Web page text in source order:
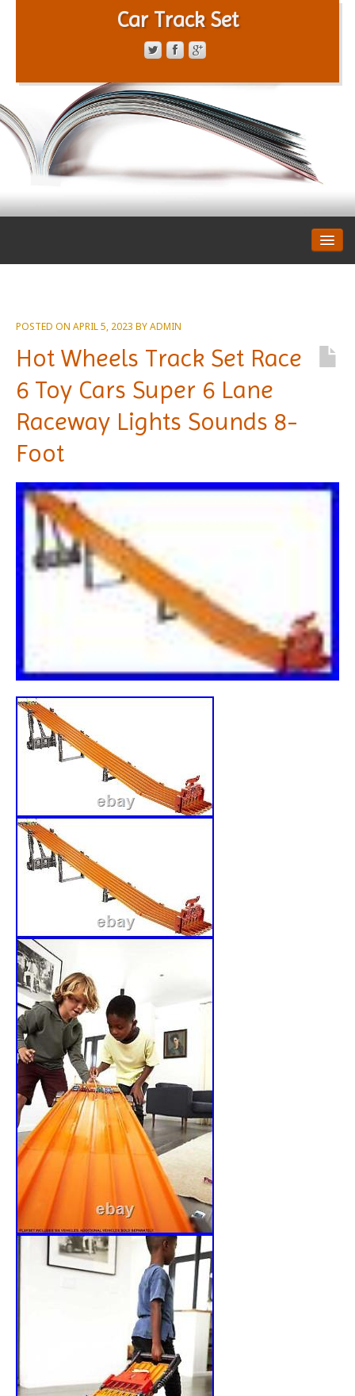
Car Track Set
PRIVACY POLICY
POSTED ON APRIL 5, 2023 BYADMIN
Hot Wheels Track Set Race
6 Toy Cars Super 6 Lane
Raceway Lights Sounds 8-
Foot